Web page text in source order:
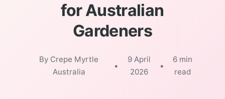
for Australian
Gardeners
By Crepe Myrtle
Australia
•
9 April
2026
•
6 min
read